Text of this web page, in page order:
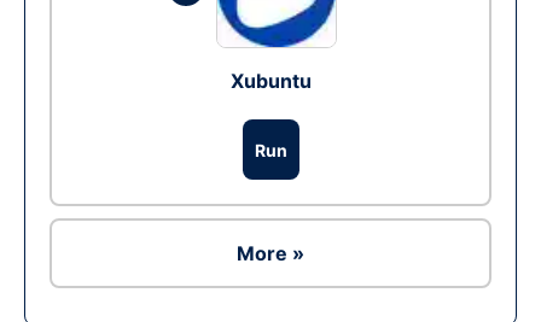
Xubuntu
Run
More »